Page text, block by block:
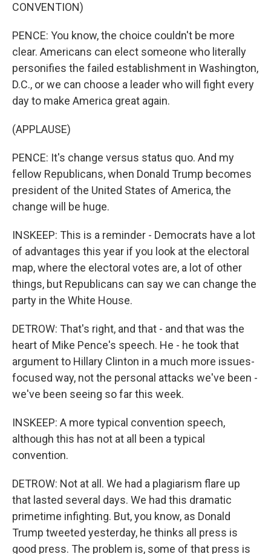
CONVENTION)
PENCE: You know, the choice couldn't be more
clear. Americans can elect someone who literally
personifies the failed establishment in Washington,
D.C., or we can choose a leader who will fight every
day to make America great again.
(APPLAUSE)
PENCE: It's change versus status quo. And my
fellow Republicans, when Donald Trump becomes
president of the United States of America, the
change will be huge.
INSKEEP: This is a reminder - Democrats have a lot
of advantages this year if you look at the electoral
map, where the electoral votes are, a lot of other
things, but Republicans can say we can change the
party in the White House.
DETROW: That's right, and that - and that was the
heart of Mike Pence's speech. He - he took that
argument to Hillary Clinton in a much more issues-
focused way, not the personal attacks we've been -
we've been seeing so far this week.
INSKEEP: A more typical convention speech,
although this has not at all been a typical
convention.
DETROW: Not at all. We had a plagiarism flare up
that lasted several days. We had this dramatic
primetime infighting. But, you know, as Donald
Trump tweeted yesterday, he thinks all press is
good press. The problem is, some of that press is